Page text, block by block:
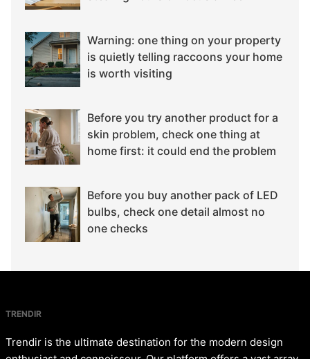
Warning: one thing on your property
is quietly telling raccoons your home
is worth visiting
Before you try another product for a
skin problem, check one thing at
home first: it could end the problem
Before you buy another pack of LED
bulbs, check one detail almost no
one checks
TRENDIR
Trendir is the ultimate destination for the modern design